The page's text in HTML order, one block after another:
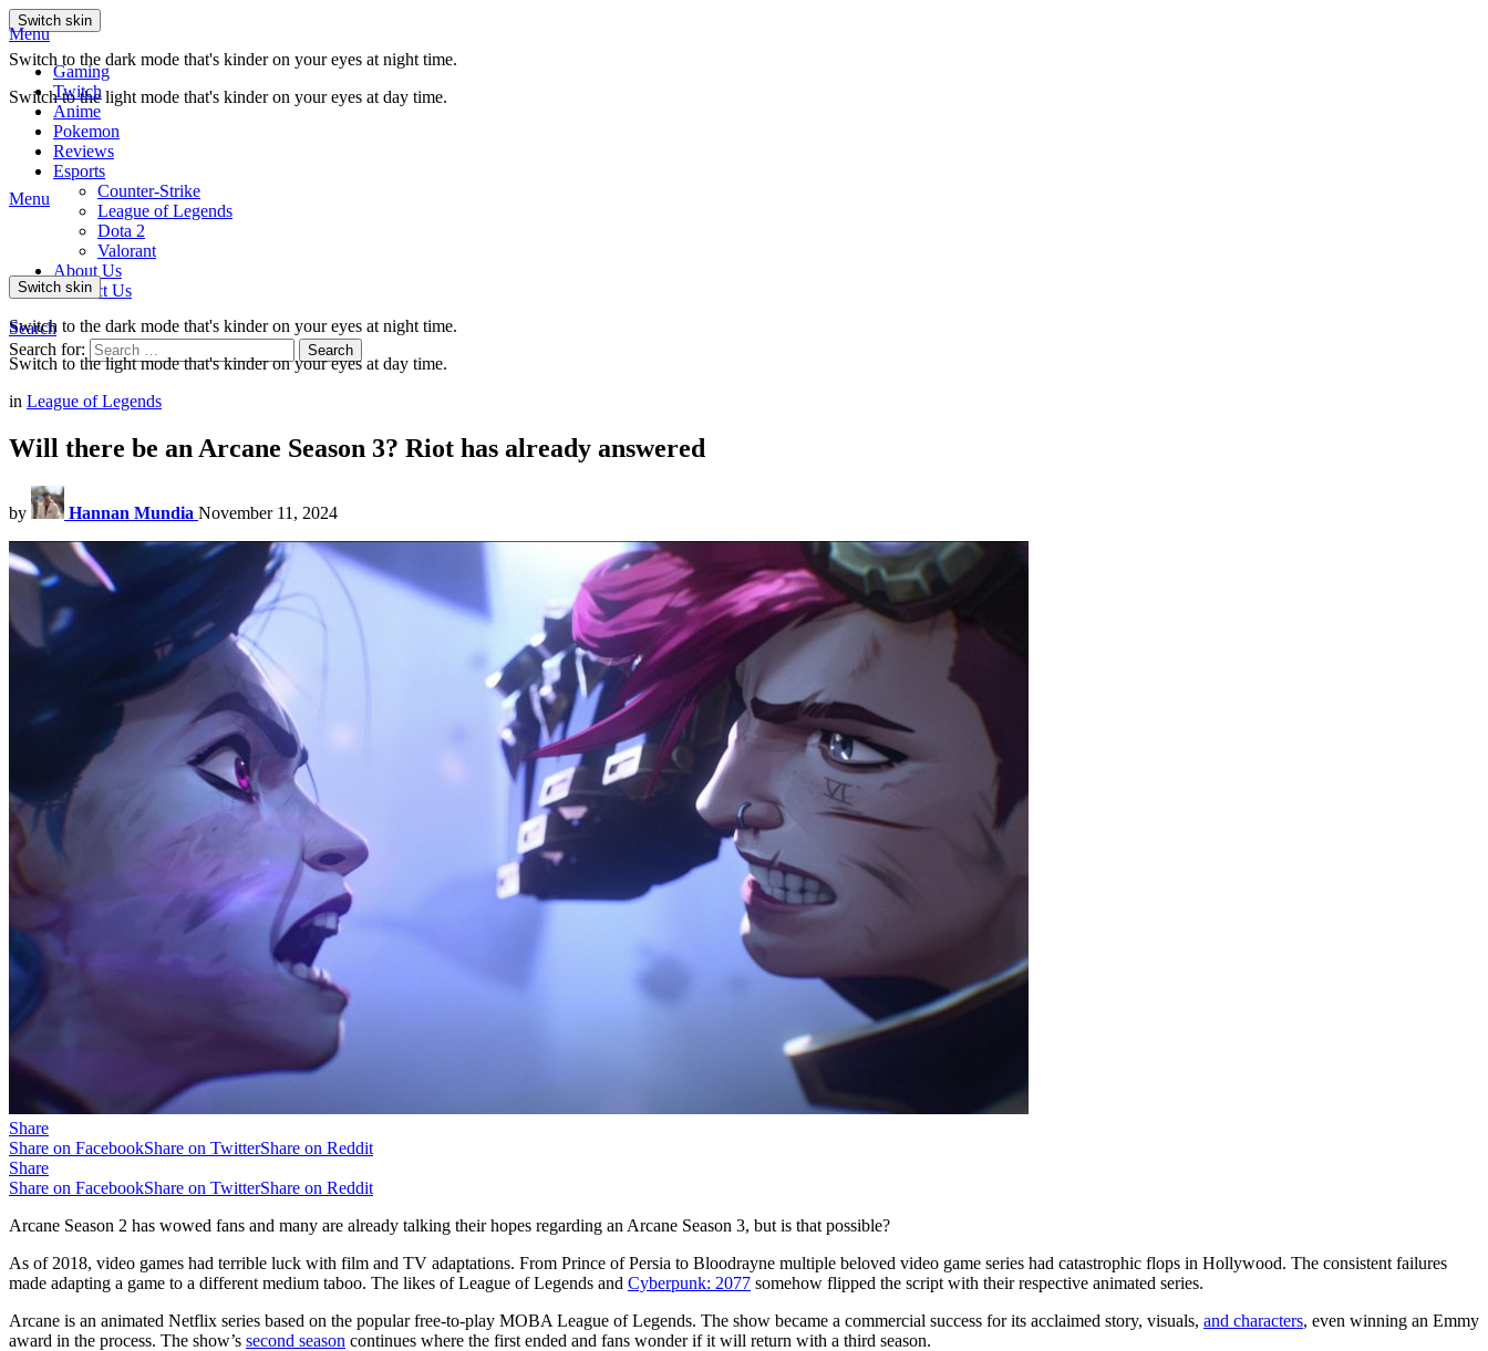
Switch skin
Switch to the dark mode that's kinder on your eyes at night time.
Switch to the light mode that's kinder on your eyes at day time.
Menu
Gaming
Twitch
Anime
Pokemon
Reviews
Esports
Counter-Strike
League of Legends
Dota 2
Valorant
About Us
Contact Us
Search
Search for:
Search
Menu
Switch skin
Switch to the dark mode that's kinder on your eyes at night time.
Switch to the light mode that's kinder on your eyes at day time.
in League of Legends
Will there be an Arcane Season 3? Riot has already answered
by Hannan Mundia November 11, 2024
Share
Share on FacebookShare on TwitterShare on Reddit
Share
Share on FacebookShare on TwitterShare on Reddit
Arcane Season 2 has wowed fans and many are already talking their hopes regarding an Arcane Season 3, but is that possible?
As of 2018, video games had terrible luck with film and TV adaptations. From Prince of Persia to Bloodrayne multiple beloved video game series had catastrophic flops in Hollywood. The consistent failures
made adapting a game to a different medium taboo. The likes of League of Legends and Cyberpunk: 2077 somehow flipped the script with their respective animated series.
Arcane is an animated Netflix series based on the popular free-to-play MOBA League of Legends. The show became a commercial success for its acclaimed story, visuals, and characters, even winning an Emmy
award in the process. The show’s second season continues where the first ended and fans wonder if it will return with a third season.